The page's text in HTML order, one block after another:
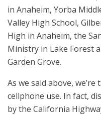
in Anaheim, Yorba
Valley High School,
High in Anaheim, the
Ministry in Lake Forest
Garden Grove.
As we said above,
cellphone use. In fact,
by the California